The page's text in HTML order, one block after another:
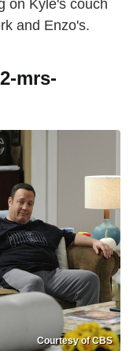
on Kyle's couch
and Enzo's.
mrs-
Courtesy of CBS